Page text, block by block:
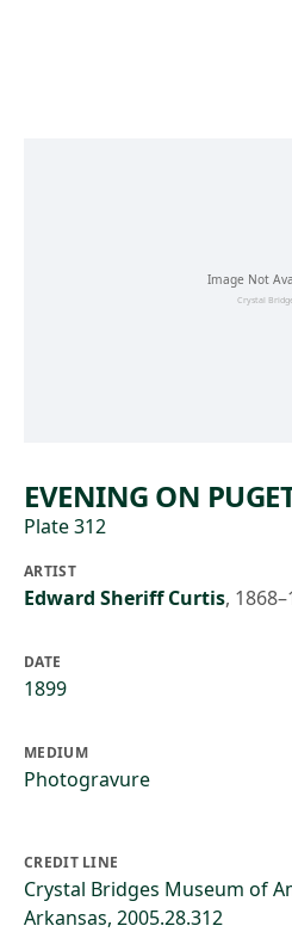
EVENING ON
Plate 312
ARTIST
Edward Sheriff Curtis,
DATE
1899
MEDIUM
Photogravure
CREDIT LINE
Crystal Bridges Museum of
Arkansas, 2005.28.312